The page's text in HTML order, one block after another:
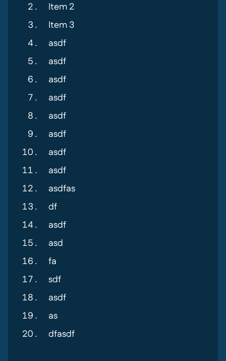
Item 2
Item 3
asdf
asdf
asdf
asdf
asdf
asdf
asdf
asdf
asdfas
df
asdf
asd
fa
sdf
asdf
as
dfasdf